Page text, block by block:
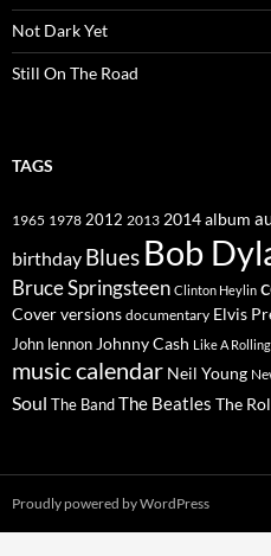
Not Dark Yet
Still On The Road
TAGS
1965 1978 2012 2013 2014album
birthday Blues Bob
Bruce Springsteen Clinton Heylin
Cover versions documentary Elvis
John lennon Johnny Cash Like A
music calendar Neil Young
Soul The BandThe Beatles The
Proudly powered by WordPress